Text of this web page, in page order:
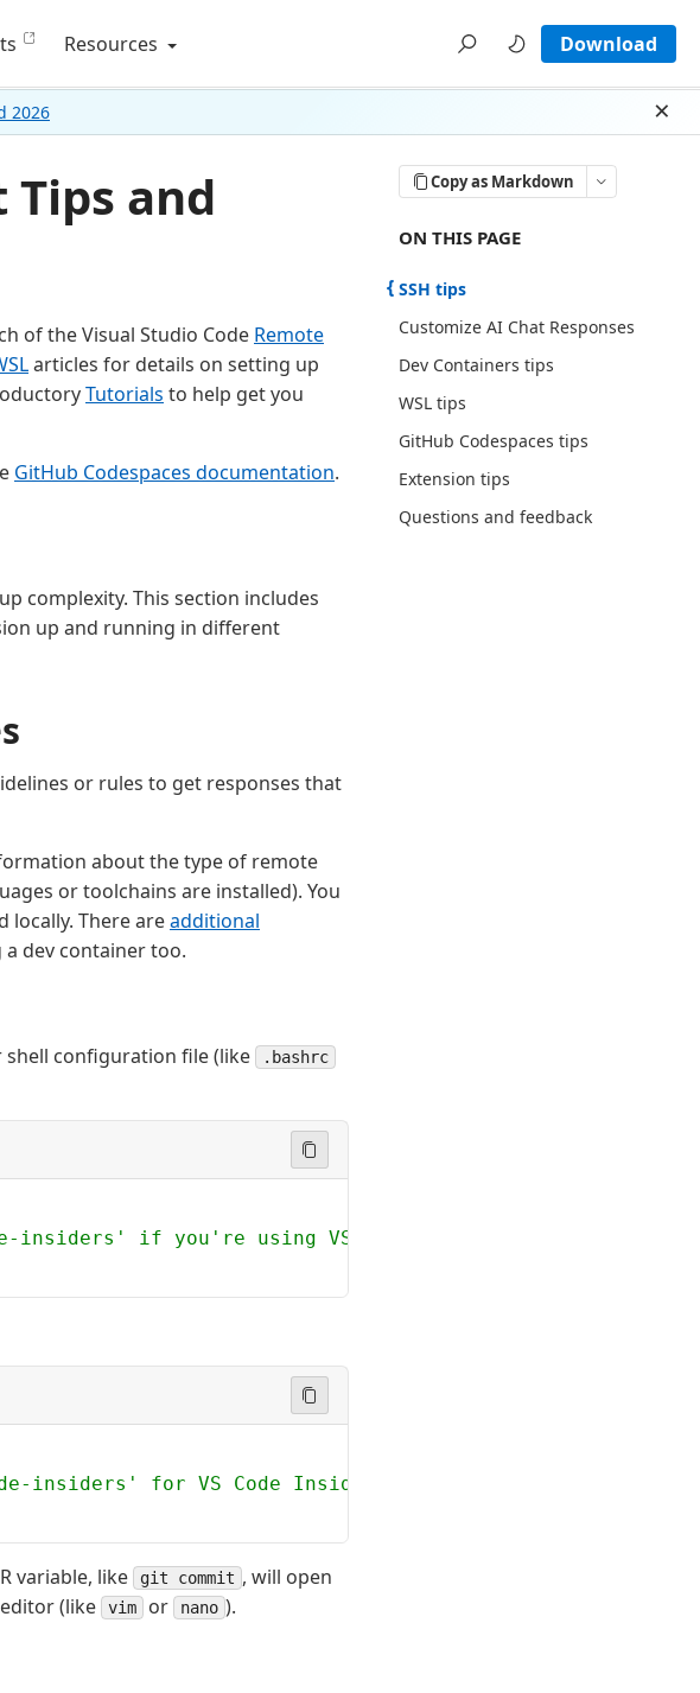
Resources Download
2026
Copy as Markdown
ON THIS PAGE THERE ARE 7
ON THIS PAGE
SSH tips
Customize AI Chat Responses
Dev Containers tips
WSL tips
GitHub Codespaces tips
Extension tips
Questions and feedback
and
of the Visual Studio Code Remote
articles for details on setting up
Tutorials to help get you
GitHub Codespaces documentation.
complexity. This section includes
up and running in different
or rules to get responses that
about the type of remote
or toolchains are installed). You
locally. There areadditional
dev container too.
shell configuration file (like .bashrc
insiders' if you're using VS Code Insiders
insiders' for VS Code Insiders
variable, like git commit , will open
(like
vim or nano ).